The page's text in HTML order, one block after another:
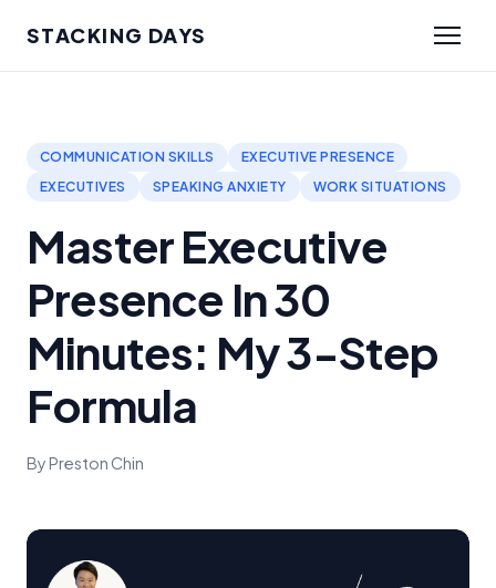
STACKING DAYS
COMMUNICATION SKILLS
EXECUTIVE PRESENCE
EXECUTIVES
SPEAKING ANXIETY WORK SITUATIONS
Master Executive
Presence In 30
Minutes: My 3-Step
Formula
By Preston Chin